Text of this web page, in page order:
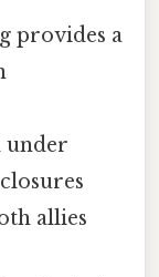
provides a
under
allies